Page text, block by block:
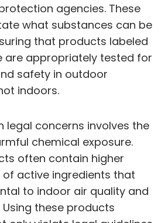
agencies. These
what substances can be
that products labeled
are appropriately tested for
safety in outdoor
indoors.
legal concerns involves the
chemical exposure.
often contain higher
active ingredients that
to indoor air quality and
these products